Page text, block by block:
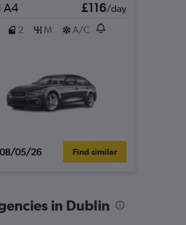
A4 £116/day
2 M A/C
08/05/26 Find similar
in Dublin